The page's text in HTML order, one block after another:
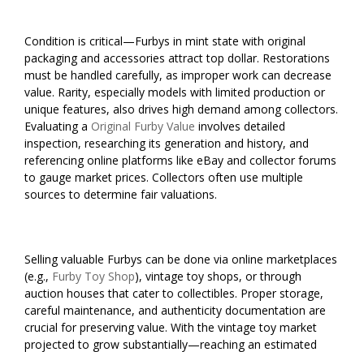
Condition is critical—Furbys in mint state with original
packaging and accessories attract top dollar. Restorations
must be handled carefully, as improper work can decrease
value. Rarity, especially models with limited production or
unique features, also drives high demand among collectors.
Evaluating a Original Furby Value involves detailed
inspection, researching its generation and history, and
referencing online platforms like eBay and collector forums
to gauge market prices. Collectors often use multiple
sources to determine fair valuations.
Selling valuable Furbys can be done via online marketplaces
(e.g., Furby Toy Shop), vintage toy shops, or through
auction houses that cater to collectibles. Proper storage,
careful maintenance, and authenticity documentation are
crucial for preserving value. With the vintage toy market
projected to grow substantially—reaching an estimated